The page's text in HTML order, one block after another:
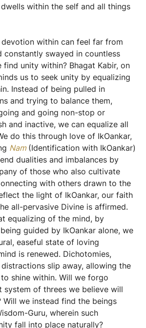
dwells within the self and all things
within can feel far from
constantly swayed in countless
find unity within? Bhagat Kabir, on
us to seek unity by equalizing
Instead of being pulled in
and trying to balance them,
and going non-stop or
and inactive, we can equalize all
do this through love of IkOankar,
Nam (Identification with IkOankar)
dualities and imbalances by
of those who also cultivate
with others drawn to the
the light of IkOankar, our faith
all-pervasive Divine is affirmed.
equalizing of the mind, by
guided by IkOankar alone, we
easeful state of loving
is renewed. Dichotomies,
slip away, allowing the
shine within. Will we forgo
system of threes we believe will
Will we instead find the beings
Guru, wherein such
fall into place naturally?